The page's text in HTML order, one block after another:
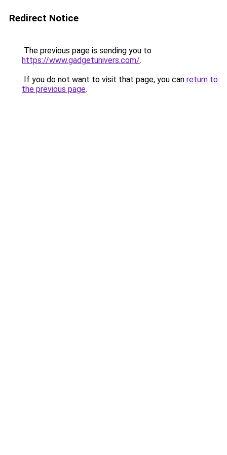
Redirect Notice
The previous page is sending you to
https://www.gadgetunivers.com/.
If you do not want to visit that page, you can return to
the previous page.